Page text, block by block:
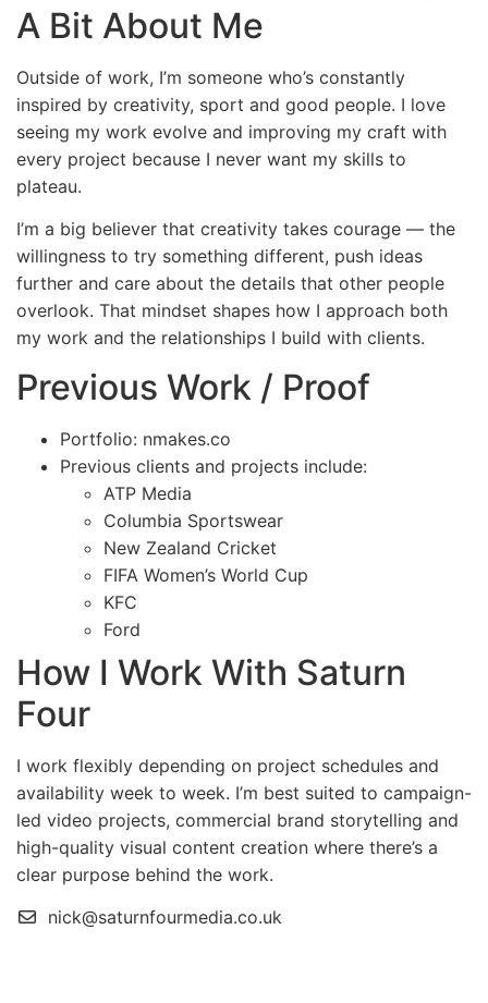
A Bit About Me
Outside of work, I’m someone who’s constantly
inspired by creativity, sport and good people. I love
seeing my work evolve and improving my craft with
every project because I never want my skills to
plateau.
I’m a big believer that creativity takes courage — the
willingness to try something different, push ideas
further and care about the details that other people
overlook. That mindset shapes how I approach both
my work and the relationships I build with clients.
Previous Work / Proof
Portfolio: nmakes.co
Previous clients and projects include:
ATP Media
Columbia Sportswear
New Zealand Cricket
FIFA Women’s World Cup
KFC
Ford
How I Work With Saturn
Four
I work flexibly depending on project schedules and
availability week to week. I’m best suited to campaign-
led video projects, commercial brand storytelling and
high-quality visual content creation where there’s a
clear purpose behind the work.
nick@saturnfourmedia.co.uk